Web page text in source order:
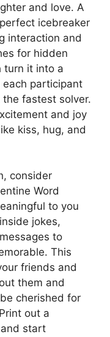
and love. A
icebreaker
interaction and
for hidden
turn it into a
participant
fastest solver.
and joy
kiss, hug, and
consider
Word
to you
jokes,
to
This
friends and
them and
cherished for
out a
start